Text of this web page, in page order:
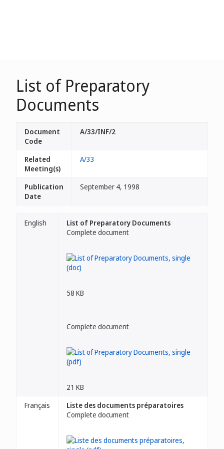
List of Preparatory
Documents
Document
Code
A/33/INF/2
Related
Meeting(s)
A/33
Publication
Date
September 4, 1998
English
List of Preparatory Documents
Complete document
58 KB
Complete document
21 KB
Français
Liste des documents préparatoires
Complete document